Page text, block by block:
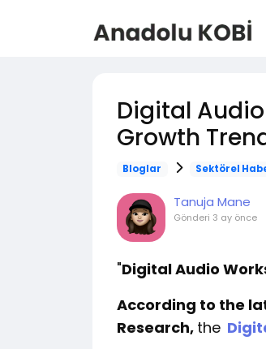
Digital
Growth
Bloglar Sektörel
Tanuja Mane
Gönderi 3 ay önce
"Digital Audio
According to the
Research, the